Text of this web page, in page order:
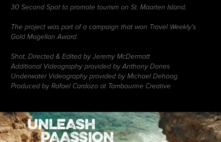
30 Second Spot to promote tourism on St. Maarten Island.
The project was part of a campaign that won Travel Weekly's
Gold Magellan Award.
Shot, Directed & Edited by Jeremy McDermott
Additional Videography provided by Anthony Dones
Underwater Videography provided by Michael Dehoog
Produced by Rafael Cardozo at Tambourine Creative